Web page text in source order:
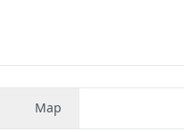
Map